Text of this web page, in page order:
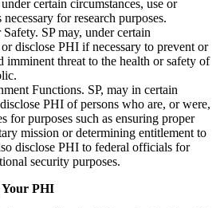
certain circumstances, use or
for research purposes.
SP may, under certain
disclose PHI if necessary to prevent or
imminent threat to the health or safety of
Functions. SP, may in certain
PHI of persons who are, or were,
for purposes such as ensuring proper
mission or determining entitlement to
disclose PHI to federal officials for
security purposes.
Your PHI